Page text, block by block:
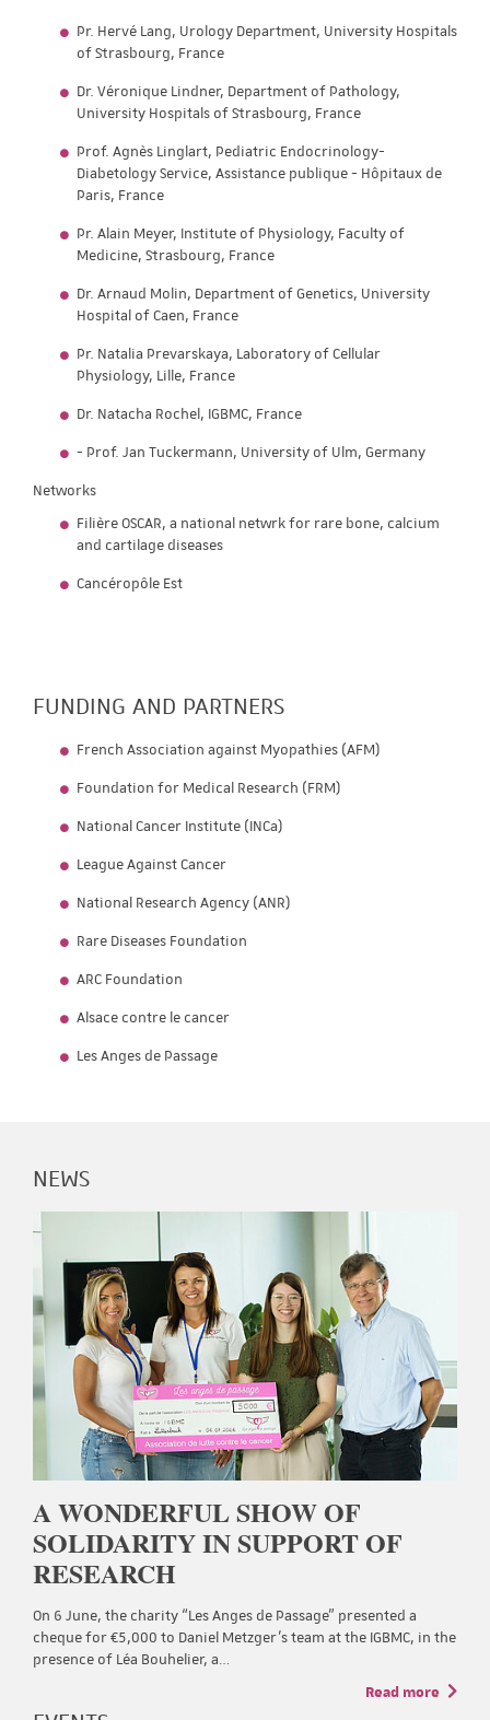
Pr. Hervé Lang, Urology Department, University Hospitals
of Strasbourg, France
Dr. Véronique Lindner, Department of Pathology,
University Hospitals of Strasbourg, France
Prof. Agnès Linglart, Pediatric Endocrinology-
Diabetology Service, Assistance publique - Hôpitaux de
Paris, France
Pr. Alain Meyer, Institute of Physiology, Faculty of
Medicine, Strasbourg, France
Dr. Arnaud Molin, Department of Genetics, University
Hospital of Caen, France
Pr. Natalia Prevarskaya, Laboratory of Cellular
Physiology, Lille, France
Dr. Natacha Rochel, IGBMC, France
- Prof. Jan Tuckermann, University of Ulm, Germany
Networks
Filière OSCAR, a national netwrk for rare bone, calcium
and cartilage diseases
Cancéropôle Est
FUNDING AND PARTNERS
French Association against Myopathies (AFM)
Foundation for Medical Research (FRM)
National Cancer Institute (INCa)
League Against Cancer
National Research Agency (ANR)
Rare Diseases Foundation
ARC Foundation
Alsace contre le cancer
Les Anges de Passage
NEWS
A WONDERFUL SHOW OF
SOLIDARITY IN SUPPORT OF
RESEARCH
On 6 June, the charity “Les Anges de Passage” presented a
cheque for €5,000 to Daniel Metzger’s team at the IGBMC, in the
presence of Léa Bouhelier, a…
Read more